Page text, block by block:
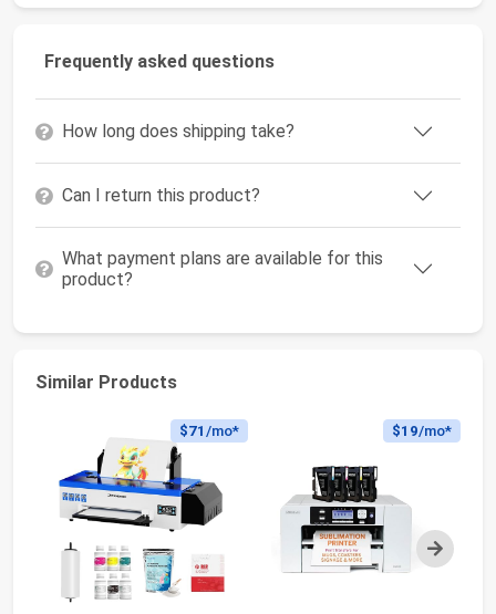
Frequently asked questions
How long does shipping take?
Can I return this product?
What payment plans are available for this
product?
Similar Products
Next
$71 /mo* $19/mo*